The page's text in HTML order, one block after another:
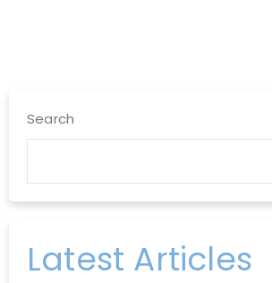
Search
Latest Articles